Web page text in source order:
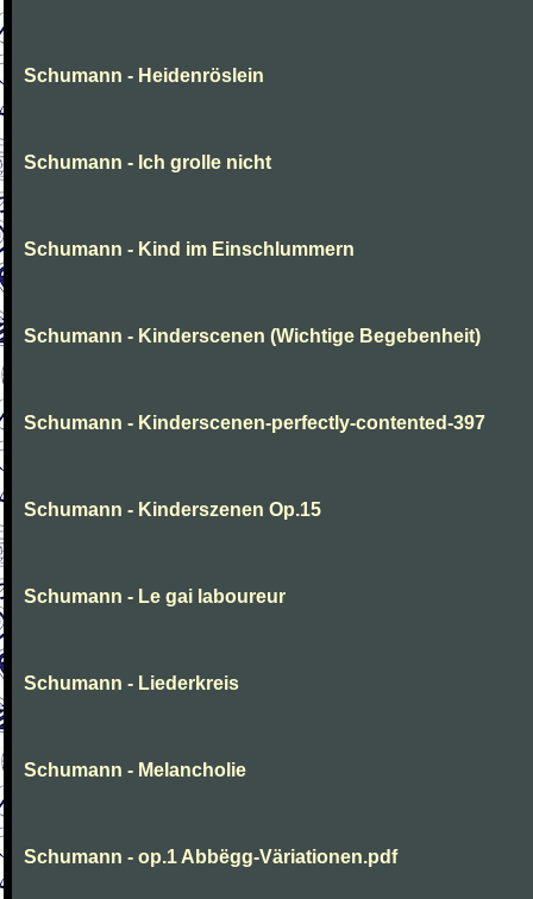
Schumann - Heidenröslein
Schumann - Ich grolle nicht
Schumann - Kind im Einschlummern
Schumann - Kinderscenen (Wichtige Begebenheit)
Schumann - Kinderscenen-perfectly-contented-397
Schumann - Kinderszenen Op.15
Schumann - Le gai laboureur
Schumann - Liederkreis
Schumann - Melancholie
Schumann - op.1 Abbëgg-Väriationen.pdf